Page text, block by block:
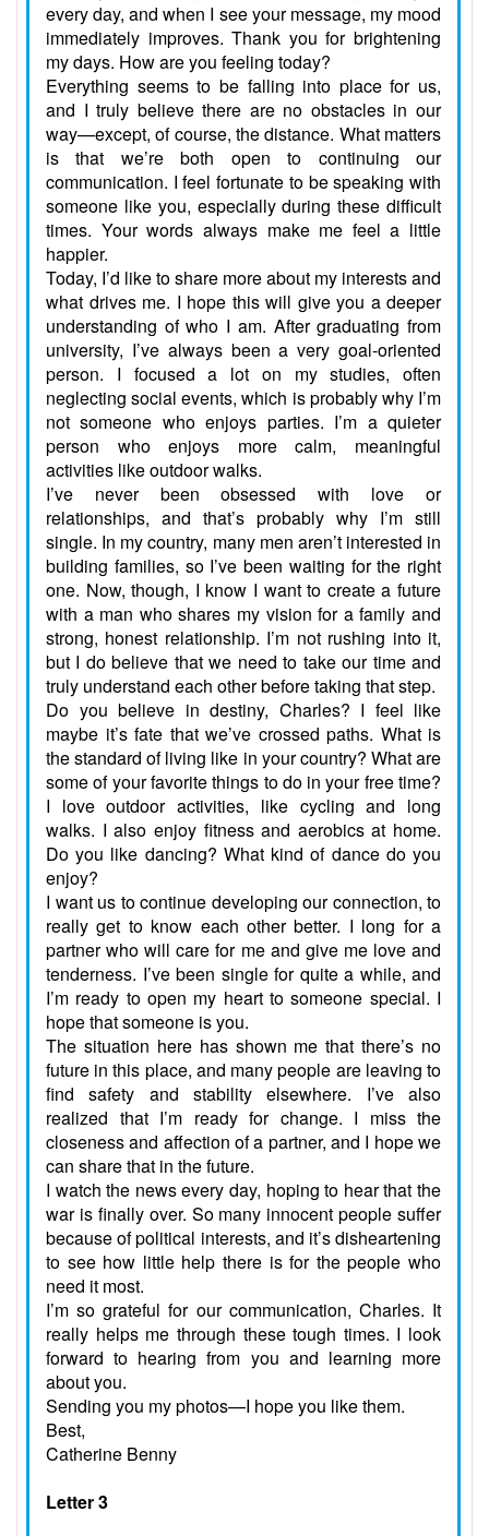
every day, and when I see your message, my mood
immediately improves. Thank you for brightening
my days. How are you feeling today?
Everything seems to be falling into place for us,
and I truly believe there are no obstacles in our
way—except, of course, the distance. What matters
is that we’re both open to continuing our
communication. I feel fortunate to be speaking with
someone like you, especially during these difficult
times. Your words always make me feel a little
happier.
Today, I’d like to share more about my interests and
what drives me. I hope this will give you a deeper
understanding of who I am. After graduating from
university, I’ve always been a very goal-oriented
person. I focused a lot on my studies, often
neglecting social events, which is probably why I’m
not someone who enjoys parties. I’m a quieter
person who enjoys more calm, meaningful
activities like outdoor walks.
I’ve never been obsessed with love or
relationships, and that’s probably why I’m still
single. In my country, many men aren’t interested in
building families, so I’ve been waiting for the right
one. Now, though, I know I want to create a future
with a man who shares my vision for a family and
strong, honest relationship. I’m not rushing into it,
but I do believe that we need to take our time and
truly understand each other before taking that step.
Do you believe in destiny, Charles? I feel like
maybe it’s fate that we’ve crossed paths. What is
the standard of living like in your country? What are
some of your favorite things to do in your free time?
I love outdoor activities, like cycling and long
walks. I also enjoy fitness and aerobics at home.
Do you like dancing? What kind of dance do you
enjoy?
I want us to continue developing our connection, to
really get to know each other better. I long for a
partner who will care for me and give me love and
tenderness. I’ve been single for quite a while, and
I’m ready to open my heart to someone special. I
hope that someone is you.
The situation here has shown me that there’s no
future in this place, and many people are leaving to
find safety and stability elsewhere. I’ve also
realized that I’m ready for change. I miss the
closeness and affection of a partner, and I hope we
can share that in the future.
I watch the news every day, hoping to hear that the
war is finally over. So many innocent people suffer
because of political interests, and it’s disheartening
to see how little help there is for the people who
need it most.
I’m so grateful for our communication, Charles. It
really helps me through these tough times. I look
forward to hearing from you and learning more
about you.
Sending you my photos—I hope you like them.
Best,
Catherine Benny
Letter 3